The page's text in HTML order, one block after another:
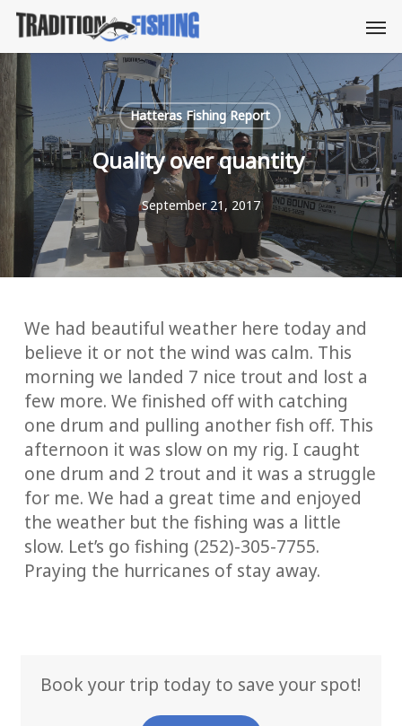
Skip
main
content
Hatteras Fishing Report
Quality over quantity
September 21, 2017
We had beautiful weather here today and
believe it or not the wind was calm. This
morning we landed 7 nice trout and lost a
few more. We finished off with catching
one drum and pulling another fish off. This
afternoon it was slow on my rig. I caught
one drum and 2 trout and it was a struggle
for me. We had a great time and enjoyed
the weather but the fishing was a little
slow. Let’s go fishing (252)-305-7755.
Praying the hurricanes of stay away.
Book your trip today to save your spot!